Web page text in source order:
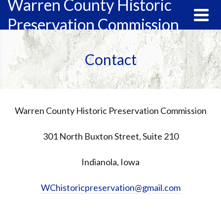
Warren County Historic
Preservation Commission
Contact
Warren County Historic Preservation Commission
301 North Buxton Street, Suite 210
Indianola, Iowa
WChistoricpreservation@gmail.com